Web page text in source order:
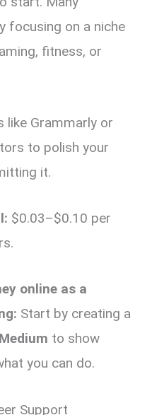
focusing on a niche
fitness, or
like Grammarly or
to polish your
it.
$0.03–$0.10 per
online as a
Start by creating a
Medium to show
you can do.
Support